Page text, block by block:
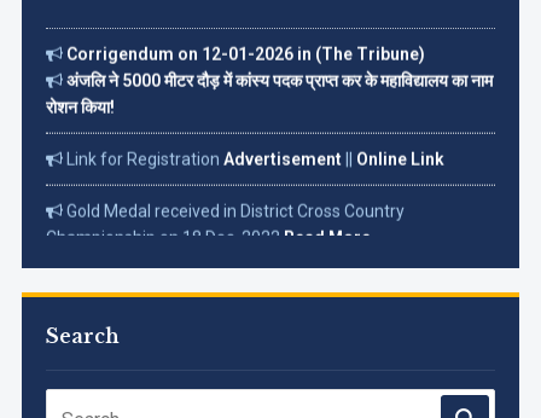
Corrigendum on 12-01-2026 in (The Tribune)
अंजलि ने 5000 मीटर दौड़ में कांस्य पदक प्राप्त कर के महाविद्यालय का नाम
रोशन किया!
Link for Registration Advertisement || Online Link
Gold Medal received in District Cross Country
Championship on 18 Dec. 2022 Read More...
Search